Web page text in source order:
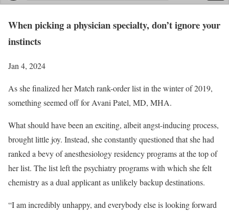
When picking a physician specialty, don’t ignore your
instincts
Jan 4, 2024
As she finalized her Match rank-order list in the winter of 2019,
something seemed off for Avani Patel, MD, MHA.
What should have been an exciting, albeit angst-inducing process,
brought little joy. Instead, she constantly questioned that she had
ranked a bevy of anesthesiology residency programs at the top of
her list. The list left the psychiatry programs with which she felt
chemistry as a dual applicant as unlikely backup destinations.
“I am incredibly unhappy, and everybody else is looking forward